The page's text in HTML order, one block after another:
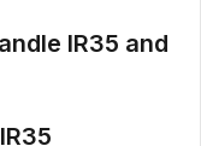
IR35 and
IR35